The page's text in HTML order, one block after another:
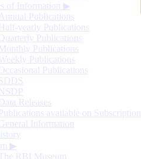
of Information ▶
Annual Publications
Half-yearly Publications
Publications
Monthly Publications
Publications
Publications
SDDS
NSDP
Data Releases
Publications available on Subscription
Information
▶
The RBI Museum